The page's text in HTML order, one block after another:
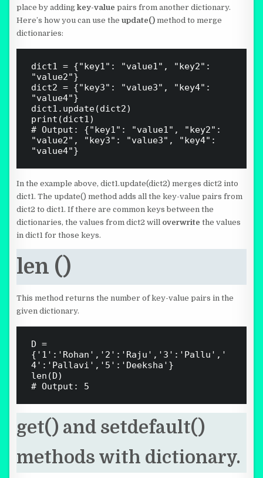
place by addingkey-value pairs from another dictionary.
Here’s how you can use theupdate() method to merge
dictionaries:
dict1 = {"key1": "value1", "key2":
"value2"}
dict2 = {"key3": "value3", "key4":
"value4"}
dict1.update(dict2)
print(dict1)
# Output: {"key1": "value1", "key2":
"value2", "key3": "value3", "key4":
In the example above, dict1.update(dict2) merges dict2 into
dict1. The update() method adds all the key-value pairs from
dict2 to dict1. If there are common keys between the
dictionaries, the values from dict2 will overwrite the values
in dict1 for those keys.
len ()
This method returns the number of key-value pairs in the
given dictionary.
D =
{'1':'Rohan','2':'Raju','3':'Pallu','
4':'Pallavi','5':'Deeksha'}
len(D)
get() and setdefault()
methods with dictionary.